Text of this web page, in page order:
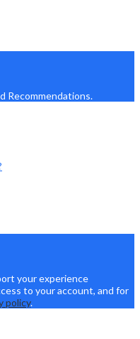
Recommendations.
your experience
to your account, and for
policy.